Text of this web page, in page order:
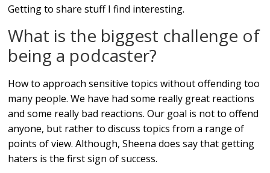
Getting to share stuff I find interesting.
What is the biggest challenge of
being a podcaster?
How to approach sensitive topics without offending too
many people. We have had some really great reactions
and some really bad reactions. Our goal is not to offend
anyone, but rather to discuss topics from a range of
points of view. Although, Sheena does say that getting
haters is the first sign of success.